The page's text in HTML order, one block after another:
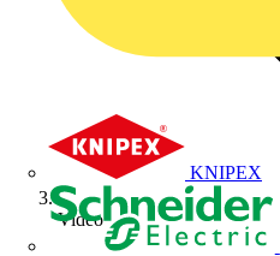
KNIPEX
Video